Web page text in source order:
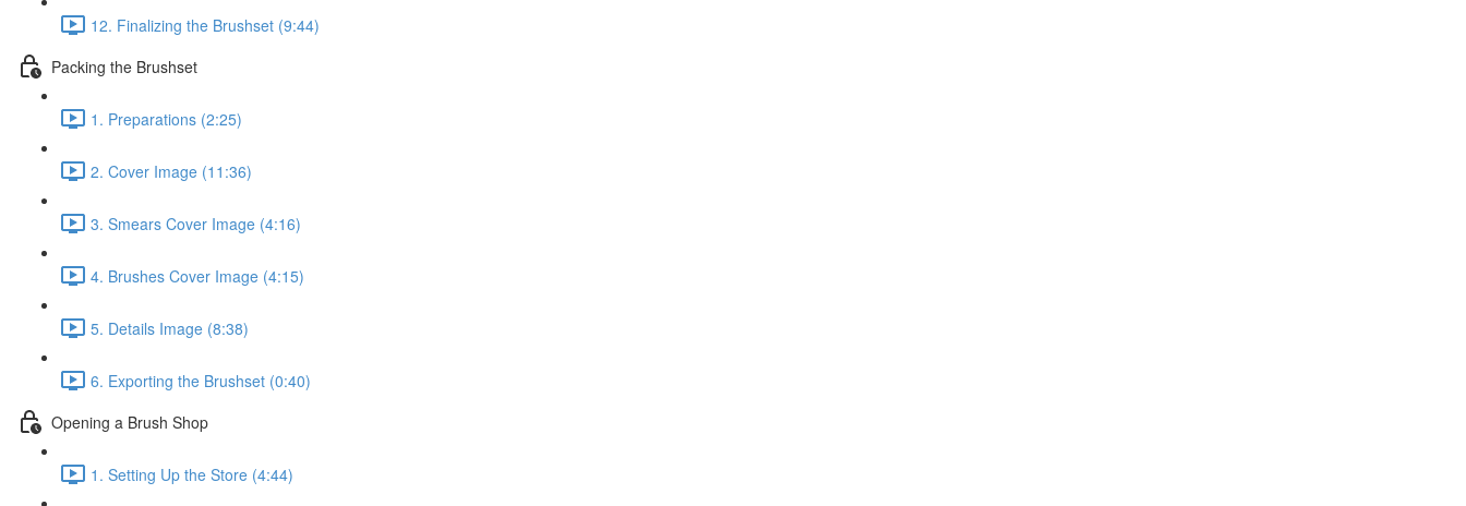
12. Finalizing the Brushset (9:44)
Packing the Brushset
1. Preparations (2:25)
2. Cover Image (11:36)
3. Smears Cover Image (4:16)
4. Brushes Cover Image (4:15)
5. Details Image (8:38)
6. Exporting the Brushset (0:40)
Opening a Brush Shop
1. Setting Up the Store (4:44)